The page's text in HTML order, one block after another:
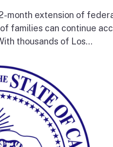
month extension of
families can continue
thousands of Los...